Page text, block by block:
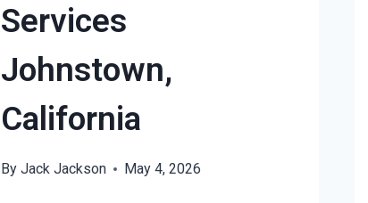
Services
Johnstown,
California
By Jack Jackson May 4, 2026